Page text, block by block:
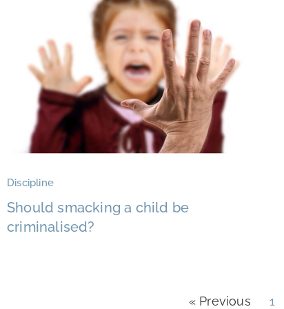
Discipline
Should smacking a child be
criminalised?
« Previous 1